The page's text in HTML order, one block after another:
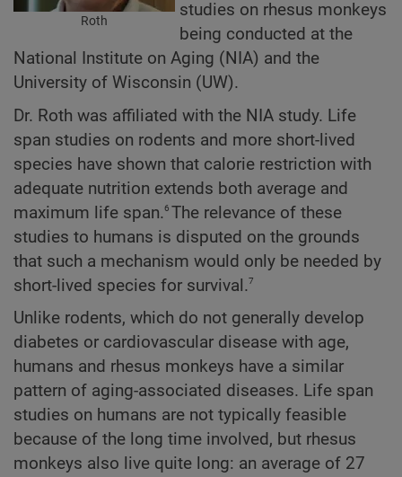
Roth
studies on rhesus monkeys
being conducted at the
National Institute on Aging (NIA) and the
University of Wisconsin (UW).
Dr. Roth was affiliated with the NIA study. Life
span studies on rodents and more short-lived
species have shown that calorie restriction with
adequate nutrition extends both average and
maximum life span.6 The relevance of these
studies to humans is disputed on the grounds
that such a mechanism would only be needed by
short-lived species for survival.7
Unlike rodents, which do not generally develop
diabetes or cardiovascular disease with age,
humans and rhesus monkeys have a similar
pattern of aging-associated diseases. Life span
studies on humans are not typically feasible
because of the long time involved, but rhesus
monkeys also live quite long: an average of 27